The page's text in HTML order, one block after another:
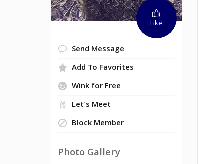
Like
Send Message
Add To Favorites
Wink for Free
Let's Meet
Block Member
Photo Gallery